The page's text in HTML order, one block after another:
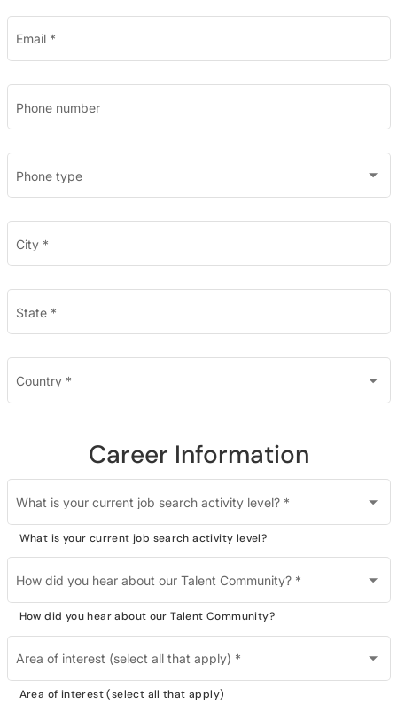
Email *
Phone number
Phone type
City *
State *
Country *
Career Information
What is your current job search activity level? *
What is your current job search activity level?
How did you hear about our Talent Community? *
How did you hear about our Talent Community?
Area of interest (select all that apply) *
Area of interest (select all that apply)